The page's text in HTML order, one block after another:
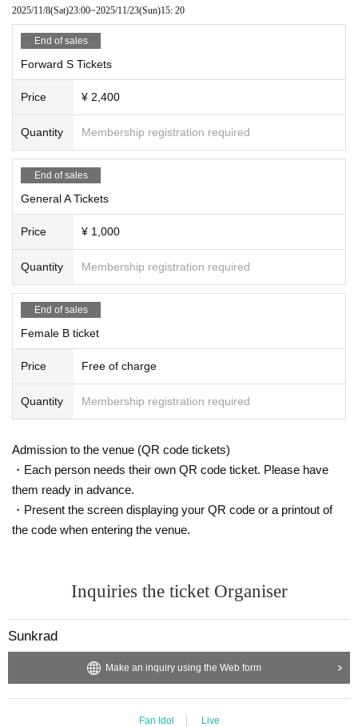
2025/11/8(Sat)23:00~2025/11/23(Sun)15: 20
End of sales
Forward S Tickets
Price ¥ 2,400
Quantity Membership registration required
End of sales
General A Tickets
Price ¥ 1,000
Quantity Membership registration required
End of sales
Female B ticket
Price Free of charge
Quantity Membership registration required
Admission to the venue (QR code tickets)
・Each person needs their own QR code ticket. Please have
them ready in advance.
・Present the screen displaying your QR code or a printout of
the code when entering the venue.
Inquiries the ticket Organiser
Sunkrad
Make an inquiry using the Web form
Fan Idol Live